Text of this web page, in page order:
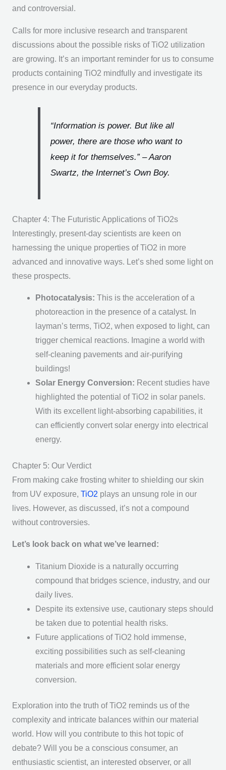
and controversial.
Calls for more inclusive research and transparent
discussions about the possible risks of TiO2 utilization
are growing. It’s an important reminder for us to consume
products containing TiO2 mindfully and investigate its
presence in our everyday products.
“Information is power. But like all
power, there are those who want to
keep it for themselves.”– Aaron
Swartz, the Internet’s Own Boy.
Chapter 4: The Futuristic Applications of TiO2s
Interestingly, present-day scientists are keen on
harnessing the unique properties of TiO2 in more
advanced and innovative ways. Let’s shed some light on
these prospects.
Photocatalysis: This is the acceleration of a
photoreaction in the presence of a catalyst. In
layman’s terms, TiO2, when exposed to light, can
trigger chemical reactions. Imagine a world with
self-cleaning pavements and air-purifying
buildings!
Solar Energy Conversion: Recent studies have
highlighted the potential of TiO2 in solar panels.
With its excellent light-absorbing capabilities, it
can efficiently convert solar energy into electrical
energy.
Chapter 5: Our Verdict
From making cake frosting whiter to shielding our skin
from UV exposure, TiO2 plays an unsung role in our
lives. However, as discussed, it’s not a compound
without controversies.
Let’s look back on what we’ve learned:
Titanium Dioxide is a naturally occurring
compound that bridges science, industry, and our
daily lives.
Despite its extensive use, cautionary steps should
be taken due to potential health risks.
Future applications of TiO2 hold immense,
exciting possibilities such as self-cleaning
materials and more efficient solar energy
conversion.
Exploration into the truth of TiO2 reminds us of the
complexity and intricate balances within our material
world. How will you contribute to this hot topic of
debate? Will you be a conscious consumer, an
enthusiastic scientist, an interested observer, or all